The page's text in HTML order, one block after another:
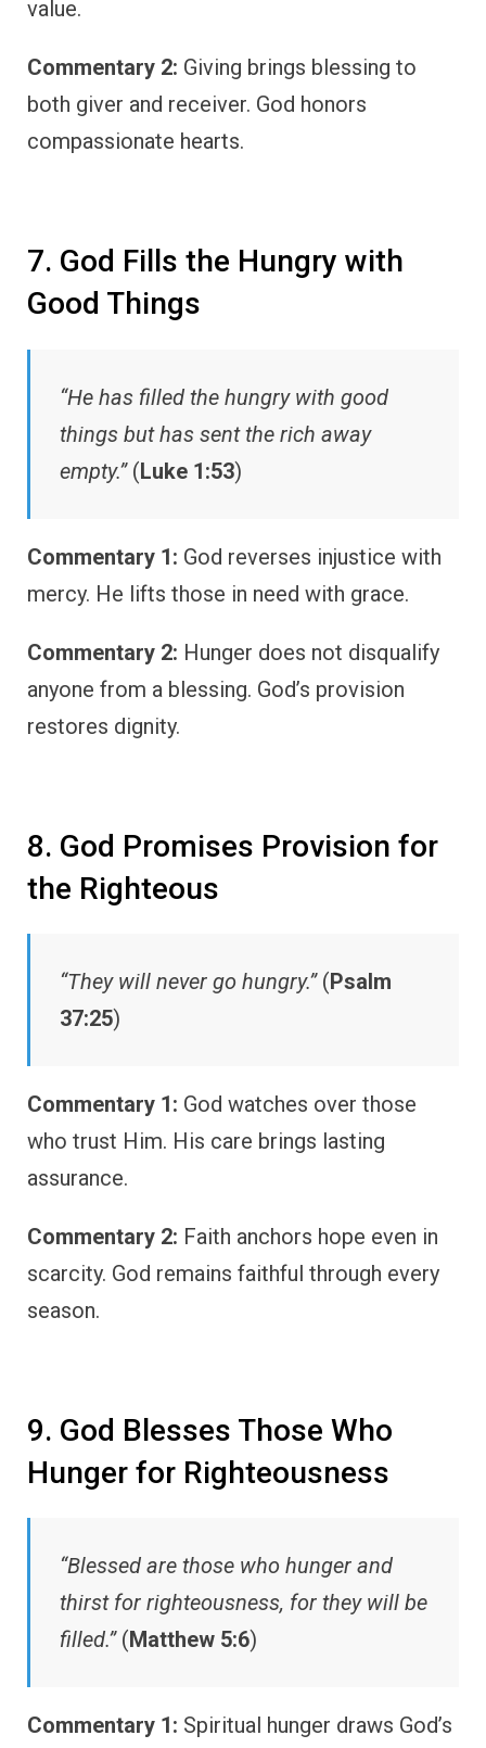
value.
Commentary 2: Giving brings blessing to
both giver and receiver. God honors
compassionate hearts.
7. God Fills the Hungry with
Good Things
“He has filled the hungry with good
things but has sent the rich away
empty.”(Luke 1:53)
Commentary 1: God reverses injustice with
mercy. He lifts those in need with grace.
Commentary 2: Hunger does not disqualify
anyone from a blessing. God’s provision
restores dignity.
8. God Promises Provision for
the Righteous
“They will never go hungry.”(Psalm
37:25)
Commentary 1: God watches over those
who trust Him. His care brings lasting
assurance.
Commentary 2: Faith anchors hope even in
scarcity. God remains faithful through every
season.
9. God Blesses Those Who
Hunger for Righteousness
“Blessed are those who hunger and
thirst for righteousness, for they will be
filled.”(Matthew 5:6)
Commentary 1: Spiritual hunger draws God’s